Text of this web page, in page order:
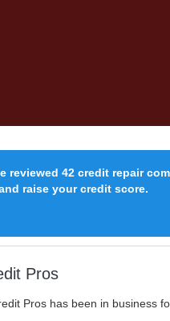
42 credit repair
raise your credit score.
Pros
Pros has been in business